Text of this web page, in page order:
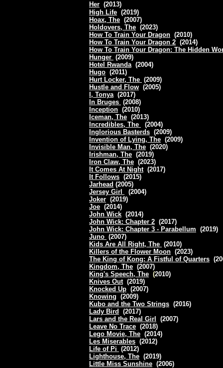
Her (2013)
High Life (2019)
Hoax, The (2007)
Holdovers, The (2023)
How To Train Your Dragon (2010)
How To Train Your Dragon 2 (2014)
How To Train Your Dragon: The Hidden
Hunger (2009)
Hotel Rwanda (2004)
Hugo (2011)
Hurt Locker, The (2009)
Hustle and Flow (2005)
I, Tonya(2017)
In Bruges (2008)
Inception (2010)
Iceman, The (2013)
Incredibles, The
(2004)
Inglorious Basterds (2009)
Invention of Lying, The (2009)
Invisible Man, The (2020)
Irishman, The (2019)
Iron Claw, The (2023)
It Comes At Night(2017)
It Follows (2015)
Jarhead (2005)
Jersey Girl
(2004)
Joker (2019)
Joe (2014)
John Wick (2014)
John Wick: Chapter 2 (2017)
John Wick: Chapter 3 - Parabellum (2019)
Juno (2007)
Kids Are All Right, The (2010)
Killers of the Flower Moon (2023)
The King of Kong: A Fistful of Quarters
Kingdom, The (2007)
King's Speech, The (2010)
Knives Out(2019)
Knocked Up (2007)
Knowing (2009)
Kubo and the Two Strings (2016)
Lady Bird
(2017)
Lars and the Real Girl
(2007)
Leave No Trace (2018)
Lego Movie, The (2014)
Les Miserables (2012)
Life of Pi (2012)
Lighthouse, The (2019)
Little Miss Sunshine (2006)